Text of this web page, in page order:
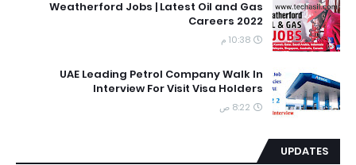
Weatherford Jobs | Latest Oil and Gas
Careers 2022
10:38 م
UAE Leading Petrol Company Walk In
Interview For Visit Visa Holders
8:22 ص
UPDATES